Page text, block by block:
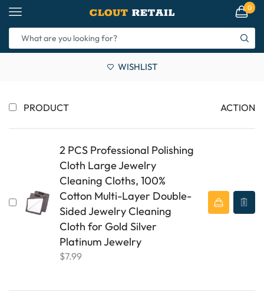
0
WISHLIST
PRODUCT ACTION
2 PCS Professional Polishing
Cloth Large Jewelry
Cleaning Cloths, 100%
Cotton Multi-Layer Double-
Sided Jewelry Cleaning
Cloth for Gold Silver
Platinum Jewelry
$7.99